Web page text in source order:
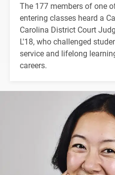
The 177 members of one
entering classes heard a
Carolina District Court
L'18, who challenged
service and lifelong
careers.